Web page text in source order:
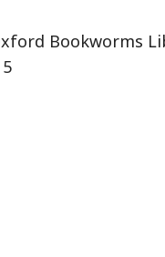
Bookworms